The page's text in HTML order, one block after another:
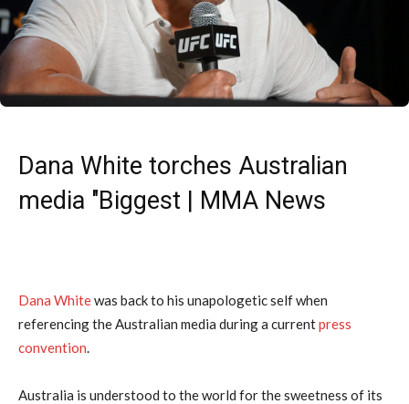
Dana White torches Australian
media "Biggest | MMA News
Dana Whitewas back to his unapologetic self when
referencing the Australian media during a currentpress
convention.
Australia is understood to the world for the sweetness of its